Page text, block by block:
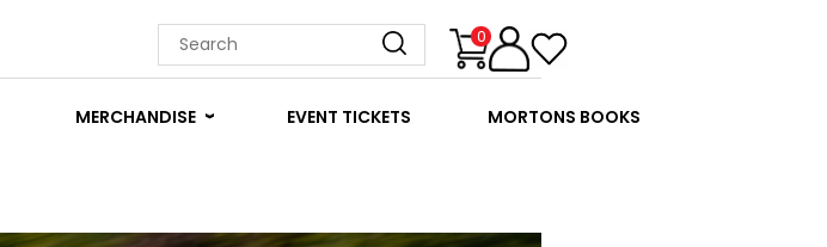
0
MERCHANDISE EVENT TICKETS MORTONS BOOKS